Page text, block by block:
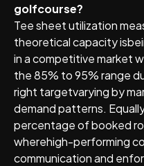
golfcourse?
Tee sheet utilization
theoretical capacity
in a competitive market
the 85% to 95% range
right targetvarying by
demand patterns.
percentage of booked
wherehigh-performing
communication and